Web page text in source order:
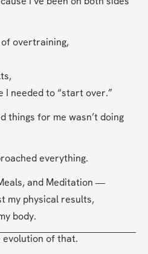
of overtraining,
I needed to “start over.”
things for me wasn’t doing
everything.
and Meditation —
my physical results,
body.
evolution of that.